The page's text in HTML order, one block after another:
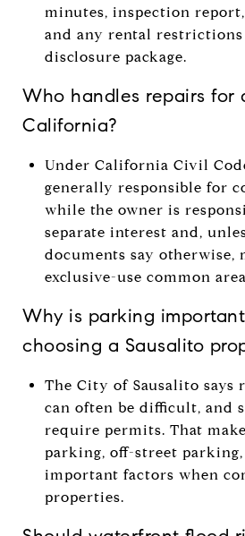
minutes, inspection
and any rental
disclosure package.
Who handles repairs for
California?
Under California Civil
generally responsible for
while the owner is
separate interest and,
documents say otherwise,
exclusive-use common
Why is parking
choosing a Sausalito
The City of Sausalito says
can often be difficult, and
require permits. That
parking, off-street parking,
important factors when
properties.